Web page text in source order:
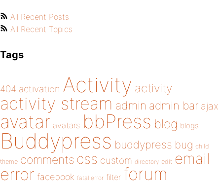
All Recent Posts
All Recent Topics
Tags
404 activation Activity activity
activity stream admin admin bar ajax
avatar avatars bbPress blog blogs
Buddypress buddypress bug child
theme comments css custom directory edit email
error facebook fatal error filter forum